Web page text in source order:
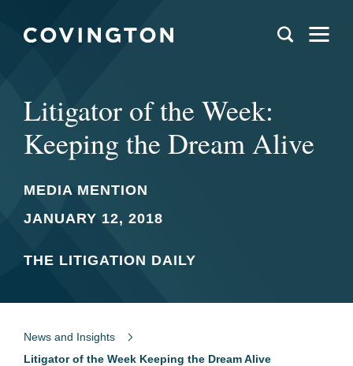
Litigator of the Week:
Keeping the Dream Alive
MEDIA MENTION
JANUARY 12, 2018
THE LITIGATION DAILY
News and Insights
Litigator of the Week Keeping the Dream Alive